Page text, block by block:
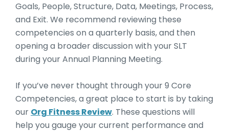
Goals, People, Structure, Data, Meetings, Process,
and Exit. We recommend reviewing these
competencies on a quarterly basis, and then
opening a broader discussion with your SLT
during your Annual Planning Meeting.
If you’ve never thought through your 9 Core
Competencies, a great place to start is by taking
our Org Fitness Review. These questions will
help you gauge your current performance and